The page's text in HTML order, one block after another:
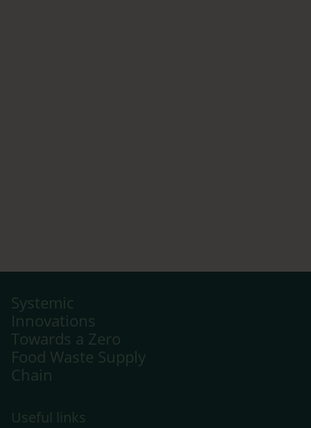
Systemic
Innovations
Towards a Zero
Food Waste Supply
Chain
Useful links